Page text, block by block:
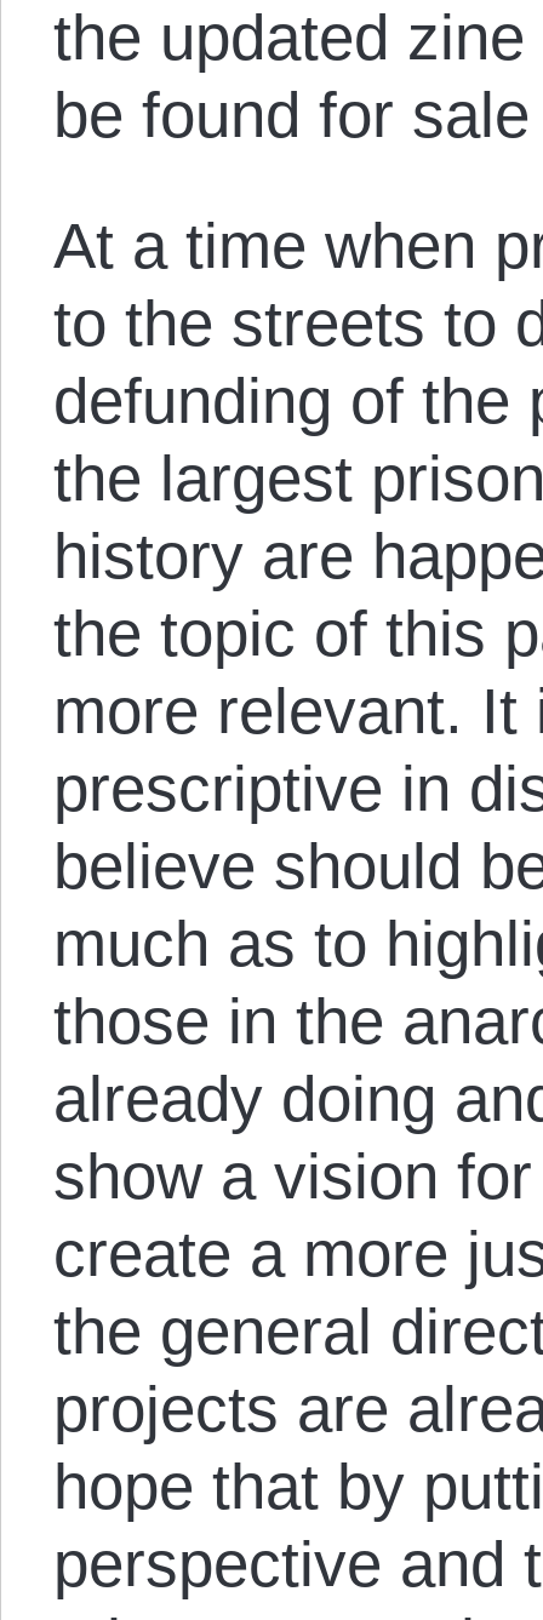
the updated
be found for
At a time when
to the streets to
defunding of the
the largest
history are
the topic of this
more relevant.
prescriptive in
believe should
much as to
those in the
already doing
show a vision
create a more
the general
projects are
hope that by
perspective and